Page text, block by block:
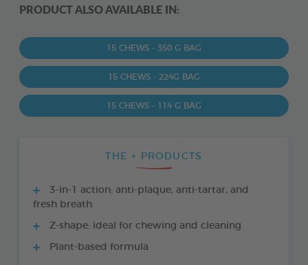
PRODUCT ALSO AVAILABLE IN:
15 CHEWS - 350 G BAG
15 CHEWS - 224G BAG
15 CHEWS - 114 G BAG
THE + PRODUCTS
3-in-1 action: anti-plaque, anti-tartar, and
fresh breath
Z-shape: ideal for chewing and cleaning
Plant-based formula